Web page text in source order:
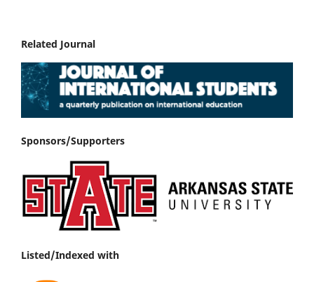
Related Journal
Sponsors/Supporters
Listed/Indexed with